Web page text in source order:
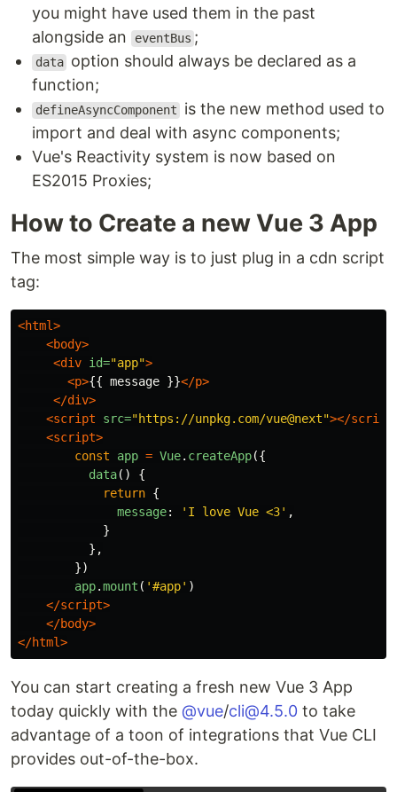
you might have used them in the past
alongside an
eventBus ;
data option should always be declared as a
function;
defineAsyncComponent
is the new method used to
import and deal with async components;
Vue's Reactivity system is now based on
ES2015 Proxies;
How to Create a new Vue 3 App
The most simple way is to just plug in a cdn script
tag:
<html>
<body>
<div id="app">
<p>{{ message }}</p>
</div>
<script src="https://unpkg.com/vue@next"></
<script>
const
app = Vue. createApp({
data()
{
return {
message: ' I love Vue <3' ,
}
},
})
app.mount ( '#app' )
</script>
</body>
</html>
You can start creating a fresh new Vue 3 App
today quickly with the @vue/cli@4.5.0 to take
advantage of a toon of integrations that Vue CLI
provides out-of-the-box.